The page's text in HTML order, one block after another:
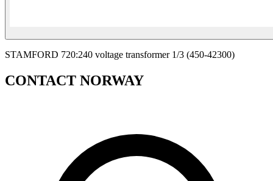
STAMFORD 720:240 voltage transformer 1/3 (450-42300)
CONTACT NORWAY